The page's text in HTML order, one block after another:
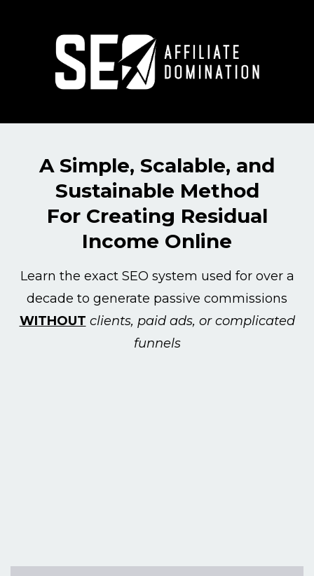
A Simple, Scalable, and
Sustainable Method
For Creating Residual
Income Online
Learn the exact SEO system used for over a
decade to generate passive commissions
WITHOUT clients, paid ads, or complicated
funnels